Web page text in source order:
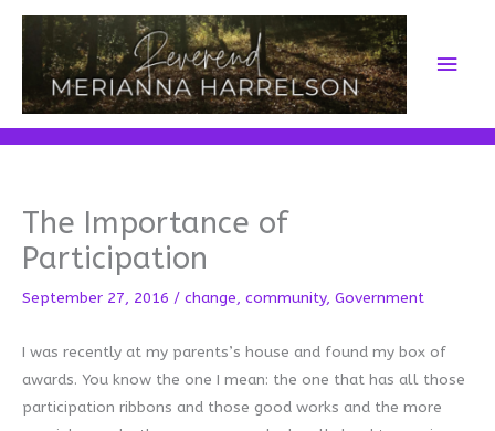
Skip
content
Main
The Importance of
Participation
September 27, 2016 / change, community, Government
I was recently at my parents’s house and found my box of
awards. You know the one I mean: the one that has all those
participation ribbons and those good works and the more